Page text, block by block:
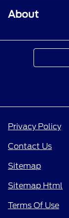
About
Privacy Policy
Contact Us
Sitemap
Sitemap Html
Terms Of Use